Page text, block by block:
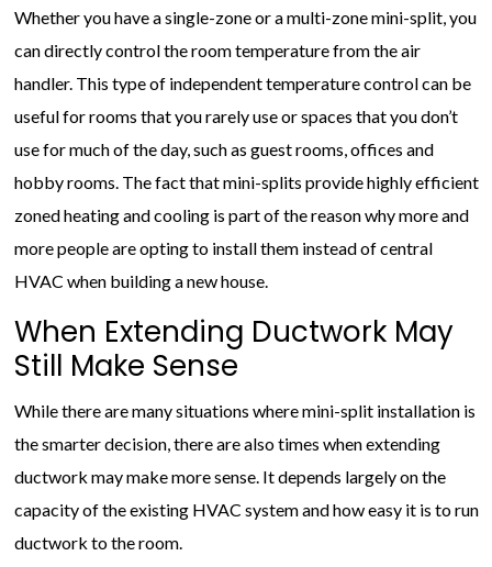
Whether you have a single-zone or a multi-zone mini-split, you
can directly control the room temperature from the air
handler. This type of independent temperature control can be
useful for rooms that you rarely use or spaces that you don’t
use for much of the day, such as guest rooms, offices and
hobby rooms. The fact that mini-splits provide highly efficient
zoned heating and cooling is part of the reason why more and
more people are opting to install them instead of central
HVAC when building a new house.
When Extending Ductwork May
Still Make Sense
While there are many situations where mini-split installation is
the smarter decision, there are also times when extending
ductwork may make more sense. It depends largely on the
capacity of the existing HVAC system and how easy it is to run
ductwork to the room.